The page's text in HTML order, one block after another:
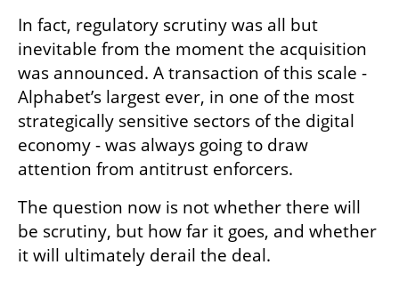
In fact, regulatory scrutiny was all but
inevitable from the moment the acquisition
was announced. A transaction of this scale -
Alphabet’s largest ever, in one of the most
strategically sensitive sectors of the digital
economy - was always going to draw
attention from antitrust enforcers.
The question now is not whether there will
be scrutiny, but how far it goes, and whether
it will ultimately derail the deal.